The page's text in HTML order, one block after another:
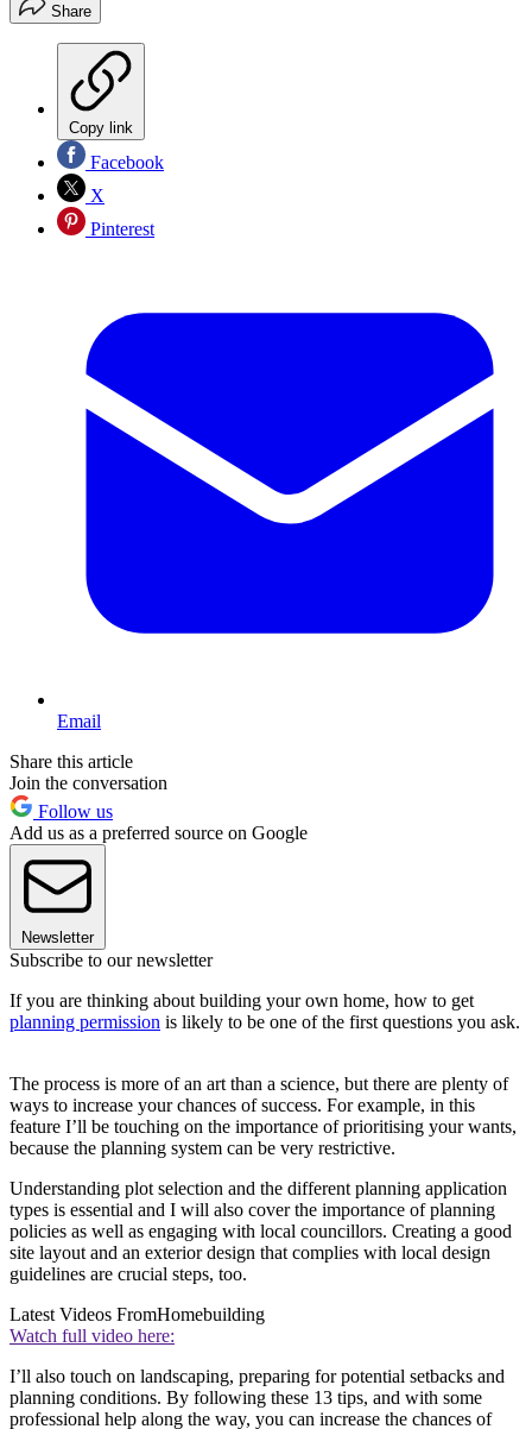
Share
Copy link
Facebook
X
Pinterest
Email
Share this article
Join the conversation
Follow us
Add us as a preferred source on Google
Newsletter
Subscribe to our newsletter
If you are thinking about building your own home, how to get
planning permission is likely to be one of the first questions you ask.
The process is more of an art than a science, but there are plenty of
ways to increase your chances of success. For example, in this
feature I’ll be touching on the importance of prioritising your wants,
because the planning system can be very restrictive.
Understanding plot selection and the different planning application
types is essential and I will also cover the importance of planning
policies as well as engaging with local councillors. Creating a good
site layout and an exterior design that complies with local design
guidelines are crucial steps, too.
Latest Videos FromHomebuilding
Watch full video here:
I’ll also touch on landscaping, preparing for potential setbacks and
planning conditions. By following these 13 tips, and with some
professional help along the way, you can increase the chances of